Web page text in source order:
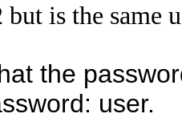
but is the same
the
user.